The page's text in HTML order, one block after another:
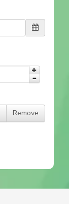
Remove